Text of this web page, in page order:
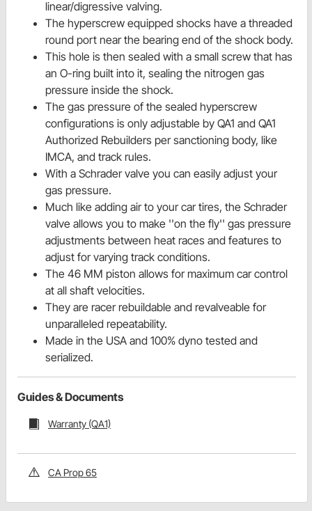
linear/digressive valving.
The hyperscrew equipped shocks have a threaded
round port near the bearing end of the shock body.
This hole is then sealed with a small screw that has
an O-ring built into it, sealing the nitrogen gas
pressure inside the shock.
The gas pressure of the sealed hyperscrew
configurations is only adjustable by QA1 and QA1
Authorized Rebuilders per sanctioning body, like
IMCA, and track rules.
With a Schrader valve you can easily adjust your
gas pressure.
Much like adding air to your car tires, the Schrader
valve allows you to make ''on the fly'' gas pressure
adjustments between heat races and features to
adjust for varying track conditions.
The 46 MM piston allows for maximum car control
at all shaft velocities.
They are racer rebuildable and revalveable for
unparalleled repeatability.
Made in the USA and 100% dyno tested and
serialized.
Guides & Documents
Warranty (QA1)
CA Prop 65